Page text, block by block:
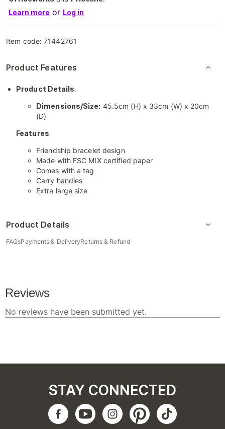
Learn more or Log in
Item code:71442761
Product Features
Product Details
Dimensions/Size: 45.5cm (H) x 33cm (W) x 20cm
(D)
Features
Friendship bracelet design
Made with FSC MIX certified paper
Comes with a tag
Carry handles
Extra large size
Product Details
FAQsPayments & DeliveryReturns & Refund
STAY CONNECTED